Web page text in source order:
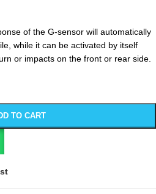
of the G-sensor will automatically
while it can be activated by itself
or impacts on the front or rear side.
TO CART